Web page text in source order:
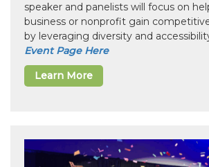
speaker and panelists will focus on
business or nonprofit gain
by leveraging diversity and
Event Page Here
Learn More